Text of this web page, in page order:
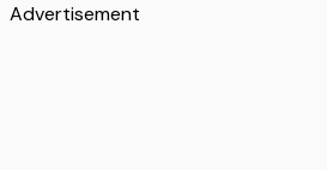
Advertisement